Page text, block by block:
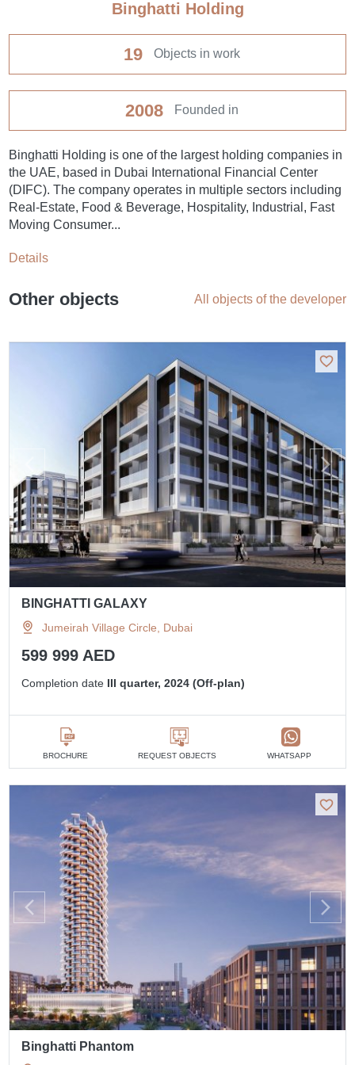
Binghatti Holding
19 Objects in work
2008 Founded in
Binghatti Holding is one of the largest holding companies in
the UAE, based in Dubai International Financial Center
(DIFC). The company operates in multiple sectors including
Real-Estate, Food & Beverage, Hospitality, Industrial, Fast
Moving Consumer...
Details
Other objects All objects of the developer
BINGHATTI GALAXY
Jumeirah Village Circle, Dubai
599 999 AED
Completion date III quarter, 2024 (Off-plan)
BROCHURE REQUEST OBJECTS WHATSAPP
Binghatti Phantom